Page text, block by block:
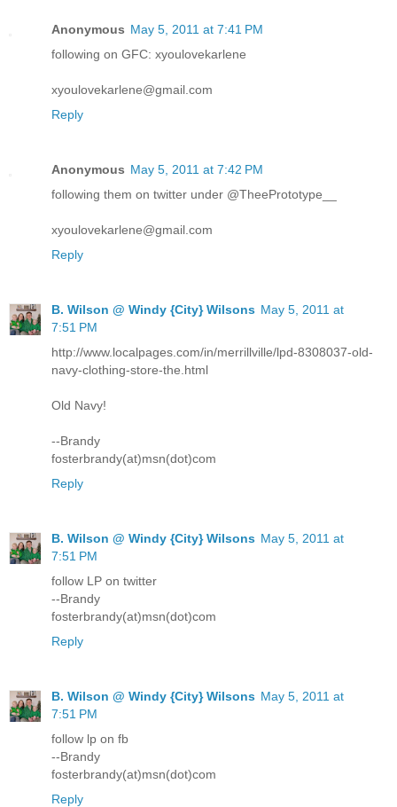
Anonymous May 5, 2011 at 7:41 PM
following on GFC: xyoulovekarlene
xyoulovekarlene@gmail.com
Reply
Anonymous May 5, 2011 at 7:42 PM
following them on twitter under @TheePrototype__
xyoulovekarlene@gmail.com
Reply
B. Wilson @ Windy {City} Wilsons May 5, 2011 at
7:51 PM
http://www.localpages.com/in/merrillville/lpd-8308037-old-
navy-clothing-store-the.html
Old Navy!
--Brandy
fosterbrandy(at)msn(dot)com
Reply
B. Wilson @ Windy {City} Wilsons May 5, 2011 at
7:51 PM
follow LP on twitter
--Brandy
fosterbrandy(at)msn(dot)com
Reply
B. Wilson @ Windy {City} Wilsons May 5, 2011 at
7:51 PM
follow lp on fb
--Brandy
fosterbrandy(at)msn(dot)com
Reply